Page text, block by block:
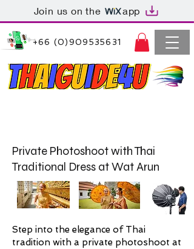
Join us on the app
+66 (0)909535631
Private Photoshoot with Thai
Traditional Dress at Wat Arun
Step into the elegance of Thai
tradition with a private photoshoot at